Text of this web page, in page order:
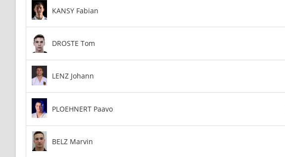
KANSY Fabian
DROSTE Tom
LENZ Johann
PLOEHNERT Paavo
BELZ Marvin